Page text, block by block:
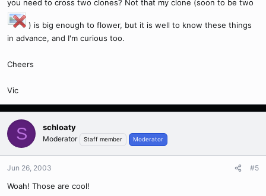
you need to cross two clones? Not that my clone (soon to be two
) is big enough to flower, but it is well to know these things
in advance, and I'm curious too.
Cheers
Vic
S schloaty
Moderator Staff member Moderator
Jun 26, 2003 #5
Woah! Those are cool!